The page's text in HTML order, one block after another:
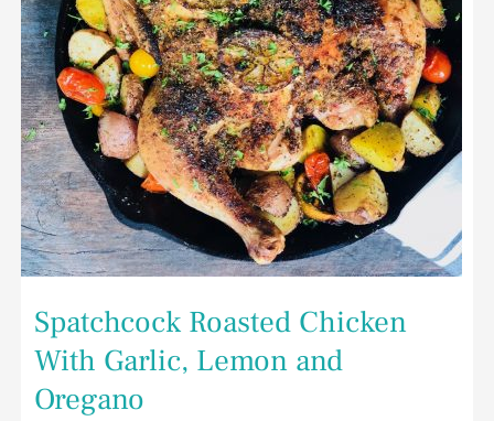
Spatchcock Roasted Chicken
With Garlic, Lemon and
Oregano